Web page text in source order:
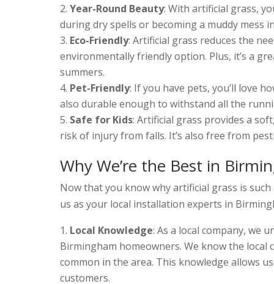
Year-Round Beauty: With artificial grass,
during dry spells or becoming a muddy mess
Eco-Friendly: Artificial grass reduces the
environmentally friendly option. Plus, it’s a
summers.
Pet-Friendly: If you have pets, you’ll love
also durable enough to withstand all the
Safe for Kids: Artificial grass provides a
risk of injury from falls. It’s also free from
Why We’re the Best in
Now that you know why artificial grass is
us as your local installation experts in
Local Knowledge: As a local company, we
Birmingham homeowners. We know the
common in the area. This knowledge allows
customers.